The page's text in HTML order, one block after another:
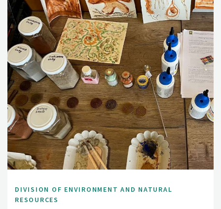
DIVISION OF ENVIRONMENT AND NATURAL
RESOURCES